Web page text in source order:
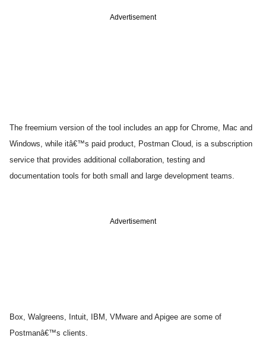
Advertisement
The freemium version of the tool includes an app for Chrome, Mac and
Windows, while itâ€™s paid product, Postman Cloud, is a subscription
service that provides additional collaboration, testing and
documentation tools for both small and large development teams.
Advertisement
Box, Walgreens, Intuit, IBM, VMware and Apigee are some of
Postmanâ€™s clients.